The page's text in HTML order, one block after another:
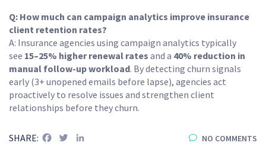
Q: How much can campaign analytics improve insurance
client retention rates?
A: Insurance agencies using campaign analytics typically
see 15–25% higher renewal rates and a 40% reduction in
manual follow-up workload. By detecting churn signals
early (3+ unopened emails before lapse), agencies act
proactively to resolve issues and strengthen client
relationships before they churn.
SHARE: FacebookTwitter NO COMMENTS